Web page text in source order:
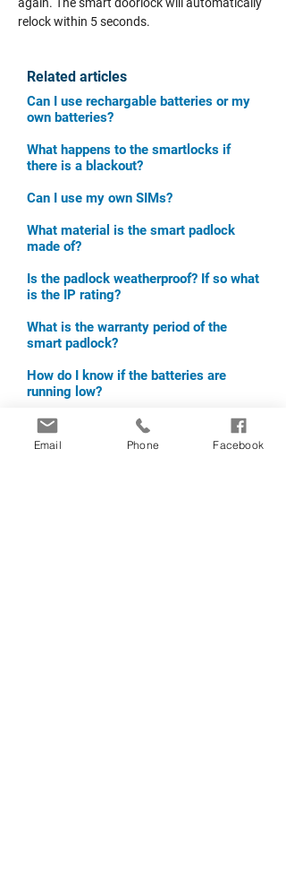
relock within 5 seconds.
Related articles
Can I use rechargable batteries or my
own batteries?
What happens to the smartlocks if
there is a blackout?
Can I use my own SIMs?
What material is the smart padlock
made of?
Is the padlock weatherproof? If so what
is the IP rating?
What is the warranty period of the
smart padlock?
How do I know if the batteries are
running low?
What temperatures can the padlock
function under?
Email Phone Facebook